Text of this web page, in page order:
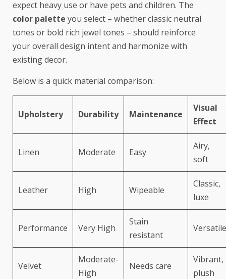
expect heavy use or have pets and children. The
color palette you select – whether classic neutral
tones or bold rich jewel tones – should reinforce
your overall design intent and harmonize with
existing decor.
Below is a quick material comparison:
Upholstery Durability Maintenance
Visual
Effect
Linen Moderate Easy
Airy,
soft
Leather High Wipeable
Classic,
luxe
Performance Very High
Stain
resistant
Versatile
Velvet
Moderate-
High
Needs care
Vibrant,
plush